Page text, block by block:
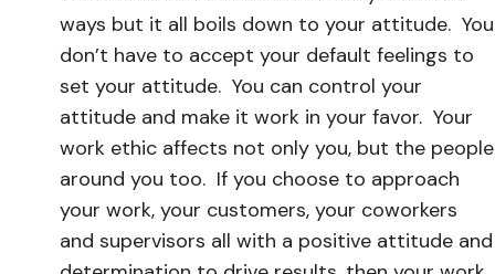
ways but it all boils down to your attitude. You
don’t have to accept your default feelings to
set your attitude. You can control your
attitude and make it work in your favor. Your
work ethic affects not only you, but the people
around you too. If you choose to approach
your work, your customers, your coworkers
and supervisors all with a positive attitude and